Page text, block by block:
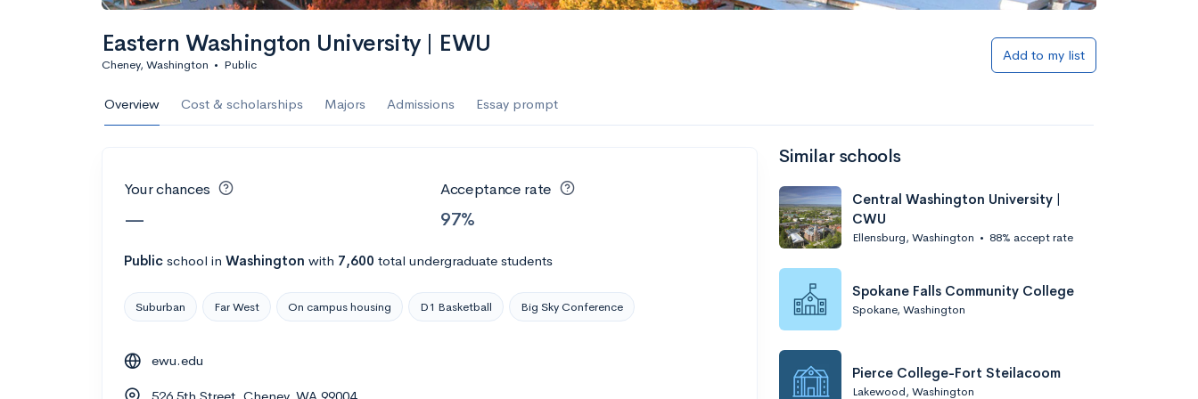
Calculate my chances Add to list
AMDA College of the Performing Arts
Undergrads
Add to list
Eastern Washington University | EWU
Cheney, Washington • Public
Add to my list
Overview Cost & scholarships Majors Admissions Essay prompt
Your chances
—
Acceptance rate
97%
Public school in Washington with 7,600 total undergraduate students
Suburban Far West On campus housing D1 Basketball Big Sky Conference
ewu.edu
526 5th Street, Cheney, WA 99004
Similar schools
Central Washington University |
CWU
Ellensburg, Washington • 88% accept rate
Spokane Falls Community College
Spokane, Washington
Pierce College-Fort Steilacoom
Lakewood, Washington